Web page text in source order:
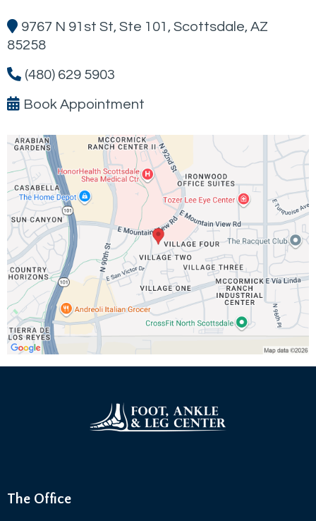
9767 N 91st St, Ste 101, Scottsdale, AZ
85258
(480) 629 5903
Book Appointment
The Office